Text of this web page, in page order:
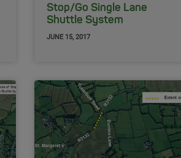
Stop/Go Single Lane
Shuttle System
JUNE 15, 2017